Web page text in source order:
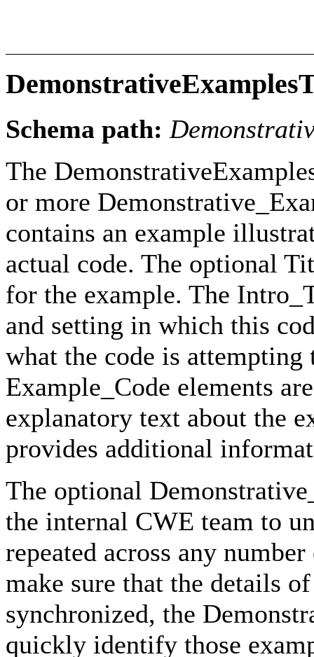
Schema path:
The
or more
contains an example
actual code. The optional
for the example. The
and setting in which this
what the code is
Example_Code elements
explanatory text about the
provides additional
The optional
the internal CWE team to
repeated across any
make sure that the details
synchronized, the
quickly identify those